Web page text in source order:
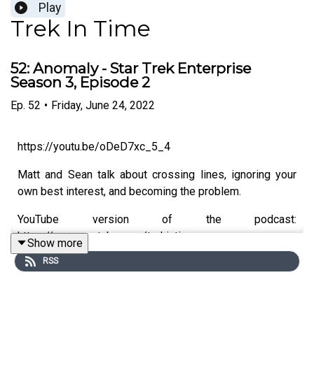
Play
Trek In Time
52: Anomaly - Star Trek Enterprise
Season 3, Episode 2
Ep. 52 • Friday, June 24, 2022
https://youtu.be/oDeD7xc_5_4
Matt and Sean talk about crossing lines, ignoring your
own best interest, and becoming the problem.
YouTube version of the podcast:
https://www.youtube.com/trekintime
Audio version of the podcast:
Show more
RSS